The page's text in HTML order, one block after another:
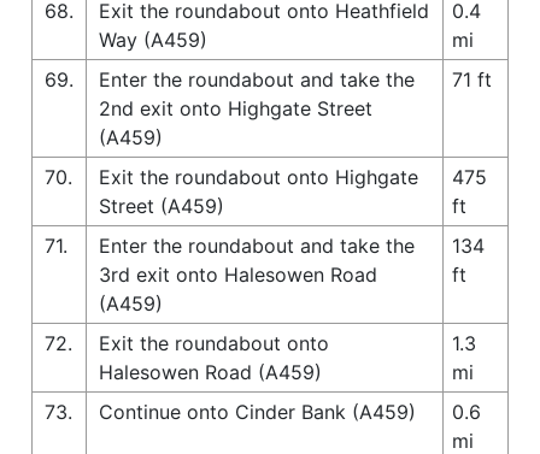
68.
Exit the roundabout onto Heathfield
Way (A459)
0.4
mi
69.
Enter the roundabout and take the
2nd exit onto Highgate Street
(A459)
71 ft
70.
Exit the roundabout onto Highgate
Street (A459)
475
ft
71.
Enter the roundabout and take the
3rd exit onto Halesowen Road
(A459)
134
ft
72.
Exit the roundabout onto
Halesowen Road (A459)
1.3
mi
73.
Continue onto Cinder Bank (A459)
0.6
mi